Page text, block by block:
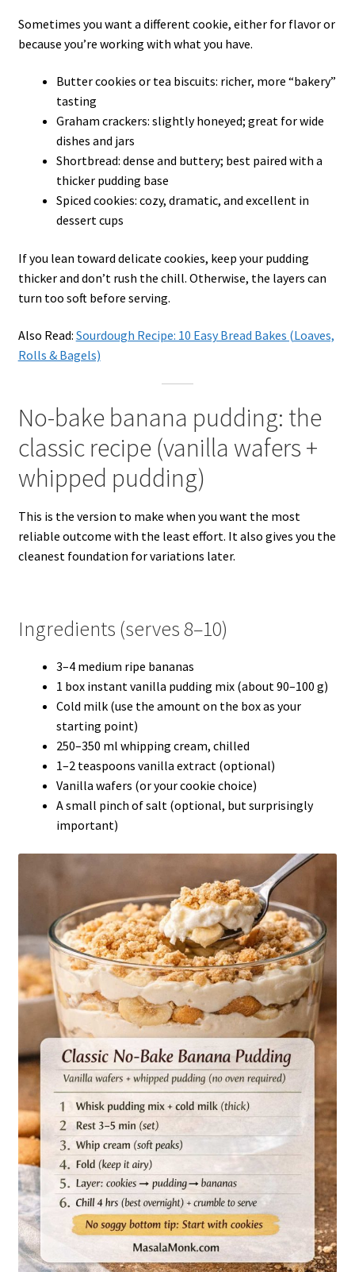
Sometimes you want a different cookie, either for flavor or
because you’re working with what you have.
Butter cookies or tea biscuits: richer, more “bakery”
tasting
Graham crackers: slightly honeyed; great for wide
dishes and jars
Shortbread: dense and buttery; best paired with a
thicker pudding base
Spiced cookies: cozy, dramatic, and excellent in
dessert cups
If you lean toward delicate cookies, keep your pudding
thicker and don’t rush the chill. Otherwise, the layers can
turn too soft before serving.
Also Read: Sourdough Recipe: 10 Easy Bread Bakes (Loaves,
Rolls & Bagels)
No-bake banana pudding: the
classic recipe (vanilla wafers +
whipped pudding)
This is the version to make when you want the most
reliable outcome with the least effort. It also gives you the
cleanest foundation for variations later.
Ingredients (serves 8–10)
3–4 medium ripe bananas
1 box instant vanilla pudding mix (about 90–100 g)
Cold milk (use the amount on the box as your
starting point)
250–350 ml whipping cream, chilled
1–2 teaspoons vanilla extract (optional)
Vanilla wafers (or your cookie choice)
A small pinch of salt (optional, but surprisingly
important)